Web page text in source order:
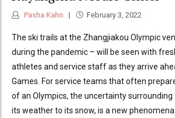
Pasha Kahn February 3, 2022
The ski trails at the Zhangjiakou Olympic
during the pandemic – will be seen with
athletes and service staff as they arrive
Games. For service teams that often
of an Olympics, the uncertainty
its weather to its snow, is a new